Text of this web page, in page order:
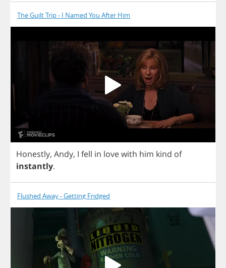
The Guilt Trip - I Named You After Him
Honestly, Andy, I fell in lovewith him kind of
instantly.
Flushed Away - Getting Fridged